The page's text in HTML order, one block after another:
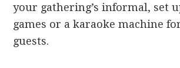
your gathering’s informal, set
games or a karaoke machine
guests.